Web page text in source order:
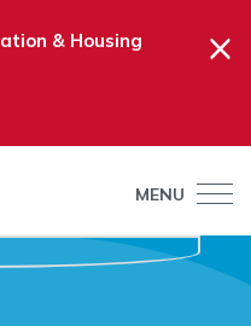
& Housing
×
MENU